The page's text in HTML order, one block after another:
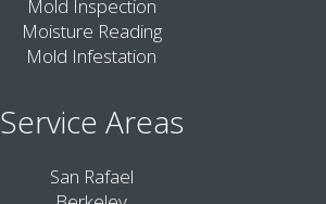
Mold Inspection
Moisture Reading
Mold Infestation
Service Areas
San Rafael